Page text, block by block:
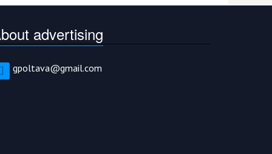
advertising
gpoltava@gmail.com